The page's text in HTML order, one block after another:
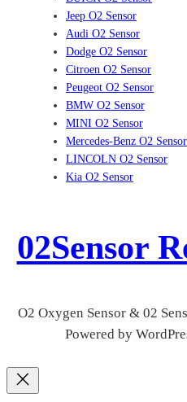
Jeep O2 Sensor
Audi O2 Sensor
Dodge O2 Sensor
Citroen O2 Sensor
Peugeot O2 Sensor
BMW O2 Sensor
MINI O2 Sensor
Mercedes-Benz O2 Sensor
LINCOLN O2 Sensor
Kia O2 Sensor
02Sensor
O2 Oxygen Sensor & 02
Powered by